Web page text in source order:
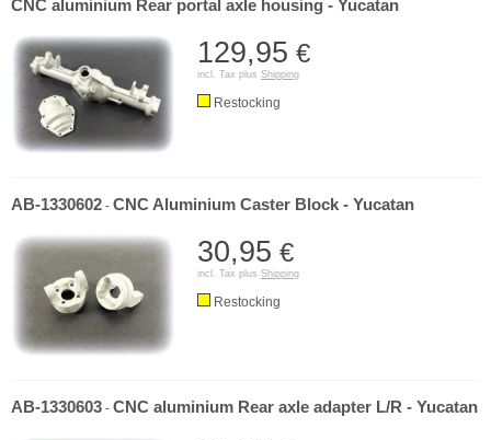
CNC aluminium Rear portal axle housing - Yucatan
129,95 €
incl. Tax plus Shipping
Restocking
AB-1330602 - CNC Aluminium Caster Block - Yucatan
30,95 €
incl. Tax plus Shipping
Restocking
AB-1330603 - CNC aluminium Rear axle adapter L/R - Yucatan